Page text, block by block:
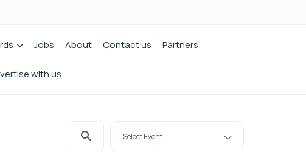
Jobs About Contact us Partners
with us